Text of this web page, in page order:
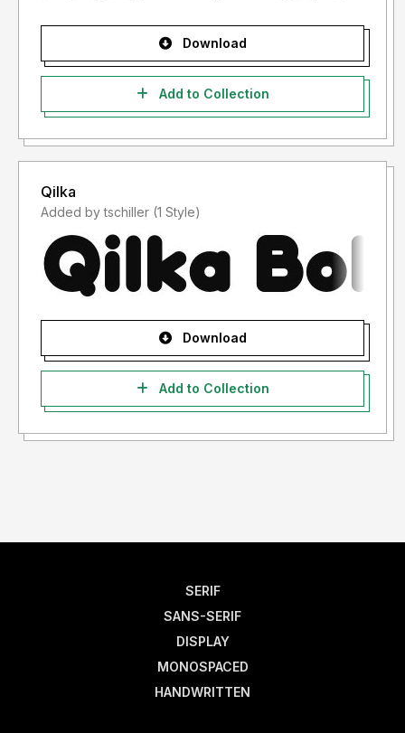
Download
Add to Collection
Qilka
Added by tschiller (1 Style)
Download
Add to Collection
SERIF
SANS-SERIF
DISPLAY
MONOSPACED
HANDWRITTEN